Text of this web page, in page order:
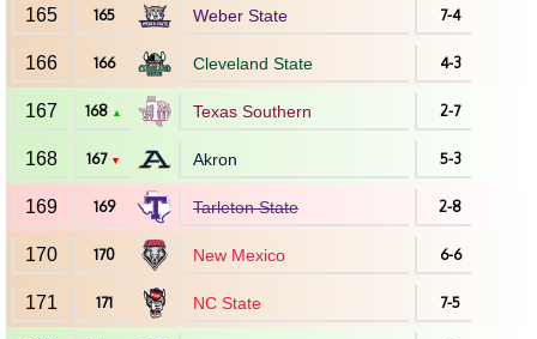
165 165 Weber State 7-4
166 166 Cleveland State 4-3
167 168 ▲ Texas Southern 2-7
168 167 ▼ Akron 5-3
169 169 Tarleton State 2-8
170 170 New Mexico 6-6
171 171 NC State 7-5